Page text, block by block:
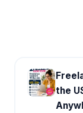
the